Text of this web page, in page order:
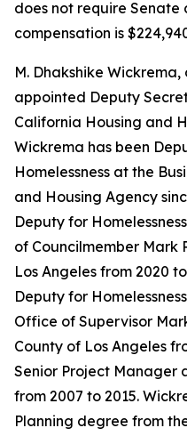
does not require
compensation is
M. Dhakshike
appointed Deputy
California Housing and
Wickrema has been
Homelessness at the
and Housing Agency
Deputy for
of Councilmember Mark
Los Angeles from 2020
Deputy for
Office of Supervisor
County of Los Angeles
Senior Project Manager
from 2007 to 2015.
Planning degree from